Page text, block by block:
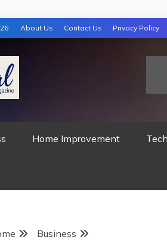
About Us Contact Us Privacy Policy
Home Improvement
Business